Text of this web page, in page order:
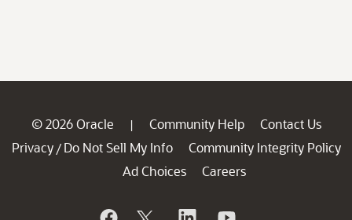
© 2026 Oracle | Community Help
Contact Us
Privacy / Do Not Sell My Info
Community Integrity Policy
Ad Choices
Careers